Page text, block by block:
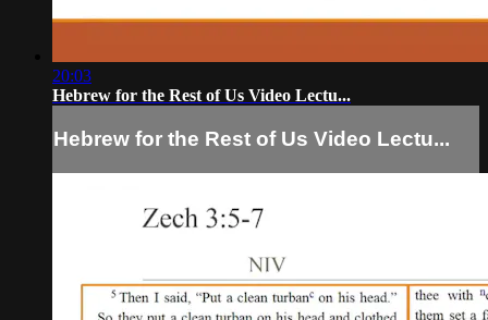
20:03
Hebrew for the Rest of Us Video Lectu...
Hebrew for the Rest of Us Video Lectu...